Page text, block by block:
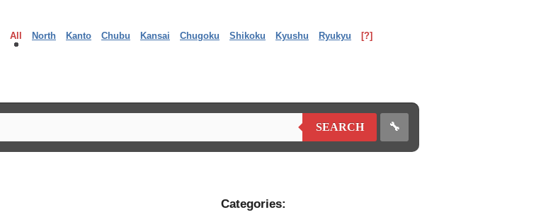
All North Kanto Chubu Kansai Chugoku Shikoku Kyushu Ryukyu [?]
SEARCH 🔧
Categories: